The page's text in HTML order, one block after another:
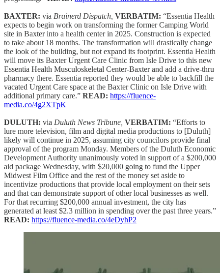
BAXTER: via Brainerd Dispatch, VERBATIM: “Essentia Health
expects to begin work on transforming the former Camping World
site in Baxter into a health center in 2025. Construction is expected
to take about 18 months. The transformation will drastically change
the look of the building, but not expand its footprint. Essentia Health
will move its Baxter Urgent Care Clinic from Isle Drive to this new
Essentia Health Musculoskeletal Center-Baxter and add a drive-thru
pharmacy there. Essentia reported they would be able to backfill the
vacated Urgent Care space at the Baxter Clinic on Isle Drive with
additional primary care.” READ: https://fluence-
media.co/4g2XTpK
DULUTH: via Duluth News Tribune, VERBATIM: “Efforts to
lure more television, film and digital media productions to [Duluth]
likely will continue in 2025, assuming city councilors provide final
approval of the program Monday. Members of the Duluth Economic
Development Authority unanimously voted in support of a $200,000
aid package Wednesday, with $20,000 going to fund the Upper
Midwest Film Office and the rest of the money set aside to
incentivize productions that provide local employment on their sets
and that can demonstrate support of other local businesses as well.
For that recurring $200,000 annual investment, the city has
generated at least $2.3 million in spending over the past three years.”
READ: https://fluence-media.co/4eDyhP2